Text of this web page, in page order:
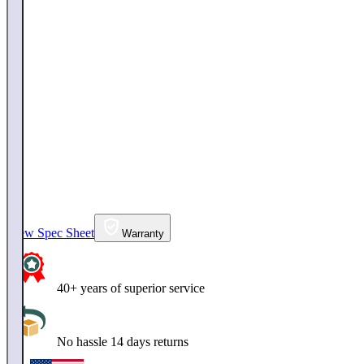
View Spec Sheet Warranty
40+ years of superior service
No hassle 14 days returns